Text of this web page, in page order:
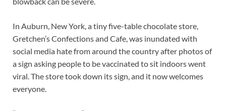
In Auburn, New York, a tiny five-table chocolate store,
Gretchen’s Confections and Cafe, was inundated with
social media hate from around the country after photos of
a sign asking people to be vaccinated to sit indoors went
viral. The store took down its sign, and it now welcomes
everyone.